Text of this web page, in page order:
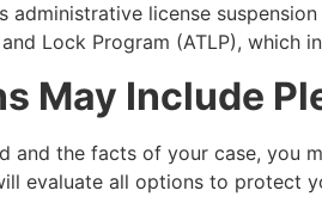
administrative license
Lock Program (ATLP), which
May Include
and the facts of your case, you
evaluate all options to protect